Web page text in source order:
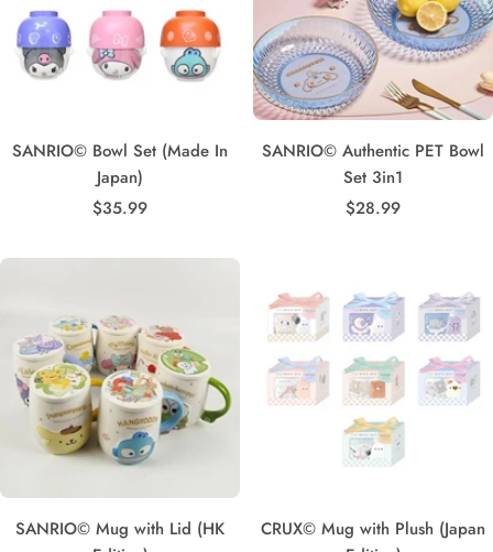
SANRIO© Bowl Set (Made In
Japan)
Sale
$35.99
SANRIO© Authentic PET Bowl
Set 3in1
Sale
$28.99
SANRIO© Mug with Lid (HK
CRUX© Mug with Plush (Japan